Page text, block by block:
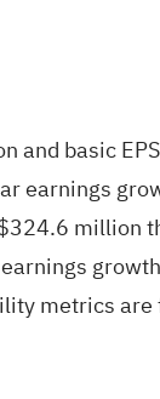
and basic
earnings
metrics